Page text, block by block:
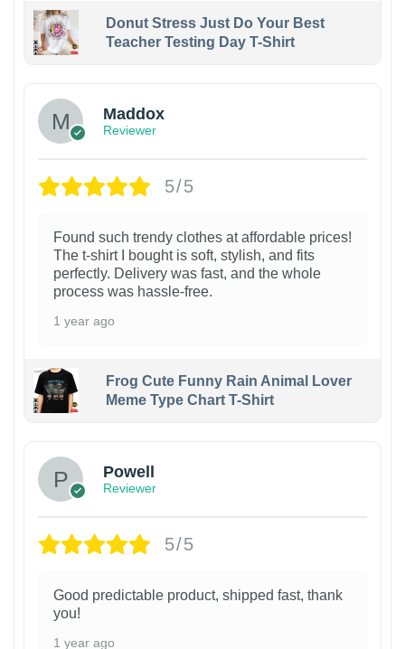
Donut Stress Just Do Your Best
Teacher Testing Day T-Shirt
Maddox
Reviewer
5/5
Found such trendy clothes at affordable prices!
The t-shirt I bought is soft, stylish, and fits
perfectly. Delivery was fast, and the whole
process was hassle-free.
1 year ago
Frog Cute Funny Rain Animal Lover
Meme Type Chart T-Shirt
Powell
Reviewer
5/5
Good predictable product, shipped fast, thank
you!
1 year ago